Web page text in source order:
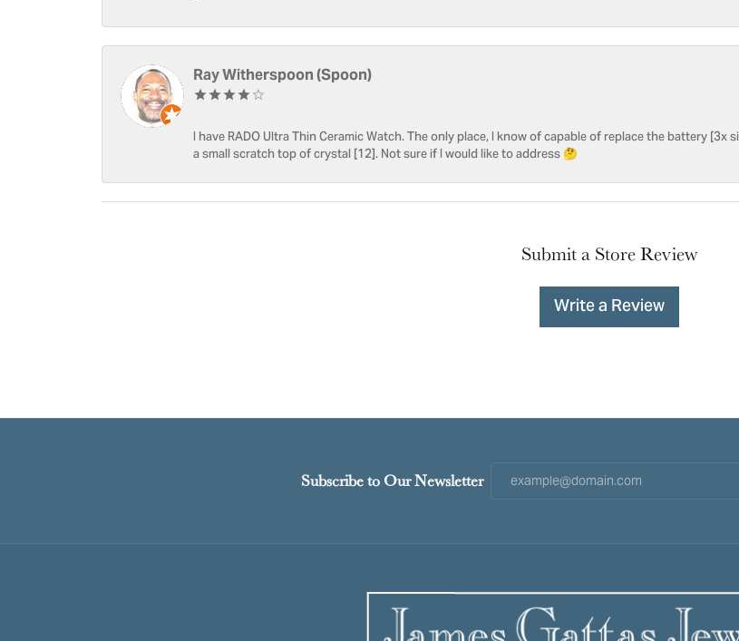
Ray Witherspoon (Spoon)
I have RADO Ultra Thin Ceramic Watch. The only place, I know of capable of replace the battery
a small scratch top of crystal [12]. Not sure if I would like to address 🤔
Submit a Store Review
Write a Review
Subscribe to Our Newsletter